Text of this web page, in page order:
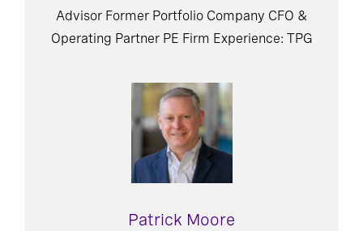
Advisor Former Portfolio Company CFO &
Operating Partner PE Firm Experience: TPG